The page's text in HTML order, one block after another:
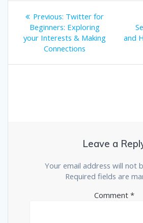
Post
navigation
Previous: Previous
post:
Twitter for
Beginners: Exploring
your Interests & Making
Connections
and
Leave a
Your email address will not
Required fields are
Comment *